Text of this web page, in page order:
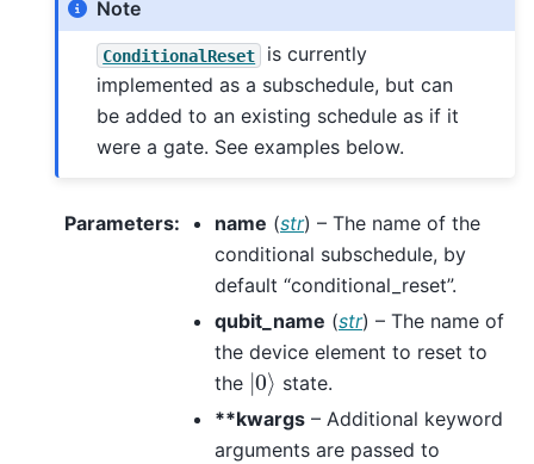
Note
ConditionalReset
is currently
implemented as a subschedule, but can
be added to an existing schedule as if it
were a gate. See examples below.
Parameters: name (str) – The name of the
conditional subschedule, by
default “conditional_reset”.
qubit_name (str) – The name of
the device element to reset to
the |0⟩ state.
**kwargs – Additional keyword
arguments are passed to